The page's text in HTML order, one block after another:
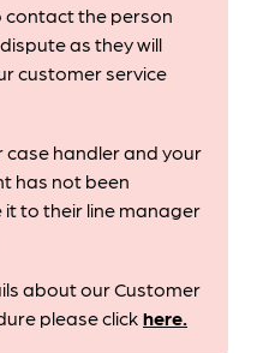
contact the person
as they will
customer service
handler and your
has not been
to their line manager
about our Customer
please clickhere.